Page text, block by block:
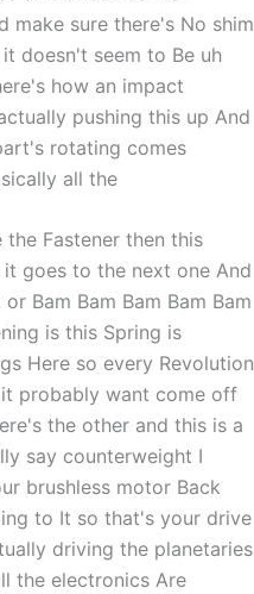
make sure there's No shim
doesn't seem to Be uh
how an impact
pushing this up And
rotating comes
all the
Fastener then this
goes to the next one And
Bam Bam Bam Bam Bam
is this Spring is
Here so every Revolution
probably want come off
the other and this is a
say counterweight I
brushless motor Back
to It so that's your drive
driving the planetaries
the electronics Are